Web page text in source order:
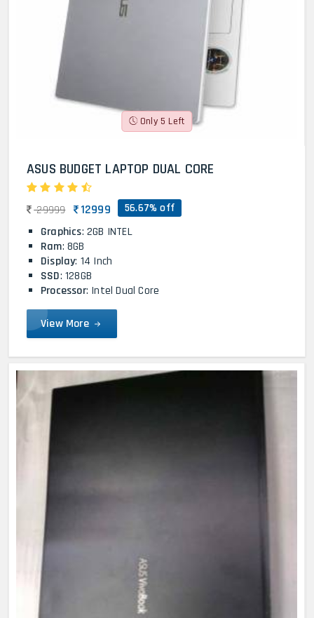
Only 5 Left
ASUS BUDGET LAPTOP DUAL CORE
29999 12999 56.67% off
Graphics: 2GB INTEL
Ram: 8GB
Display: 14 Inch
SSD: 128GB
Processor: Intel Dual Core
View More